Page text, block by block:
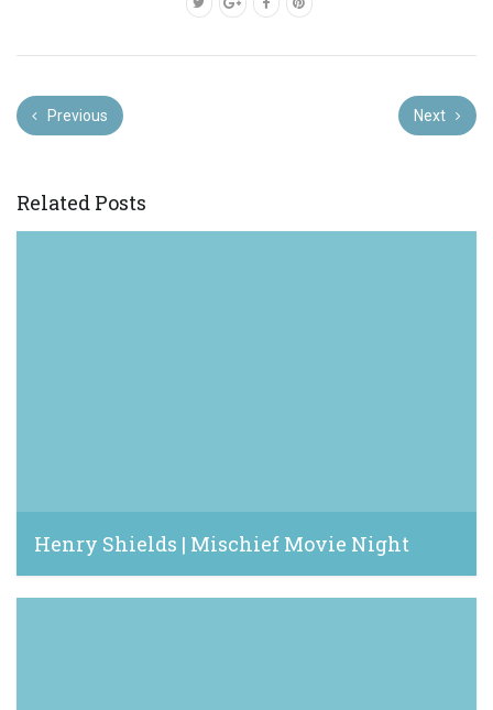
Previous Next
Related Posts
Henry Shields | Mischief Movie Night
June 7, 2022